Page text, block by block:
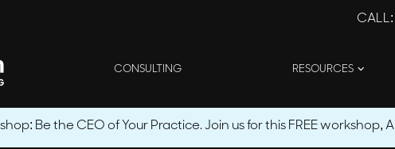
CALL
CONSULTING RESOURCES
Be the CEO of Your Practice. Join us for this FREE workshop,